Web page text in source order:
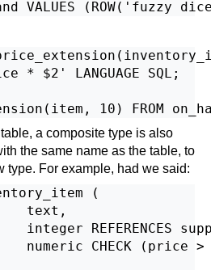
* $2' LANGUAGE SQL;
a composite type is also
the same name as the table, to
type. For example, had we said:
(
text,
integer REFERENCES
numeric CHECK (price >